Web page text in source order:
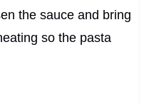
the sauce and bring
so the pasta